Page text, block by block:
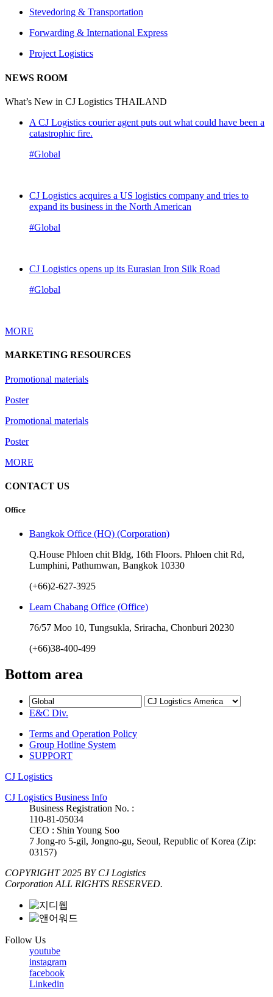
Stevedoring & Transportation
Forwarding & International Express
Project Logistics
NEWS ROOM
What’s New in CJ Logistics THAILAND
A CJ Logistics courier agent puts out what could have been a
catastrophic fire.
#Global
CJ Logistics acquires a US logistics company and tries to
expand its business in the North American
#Global
CJ Logistics opens up its Eurasian Iron Silk Road
#Global
MORE
MARKETING RESOURCES
Promotional materials
Poster
Promotional materials
Poster
MORE
CONTACT US
Office
Bangkok Office (HQ) (Corporation)
Q.House Phloen chit Bldg, 16th Floors. Phloen chit Rd,
Lumphini, Pathumwan, Bangkok 10330
(+66)2-627-3925
Leam Chabang Office (Office)
76/57 Moo 10, Tungsukla, Sriracha, Chonburi 20230
(+66)38-400-499
Bottom area
E&C Div.
Terms and Operation Policy
Group Hotline System
SUPPORT
CJ Logistics
CJ Logistics Business Info
Business Registration No. :
110-81-05034
CEO : Shin Young Soo
7 Jong-ro 5-gil, Jongno-gu, Seoul, Republic of Korea (Zip:
03157)
COPYRIGHT 2025 BY CJ Logistics
Corporation ALL RIGHTS RESERVED.
Follow Us
youtube
instagram
facebook
Linkedin